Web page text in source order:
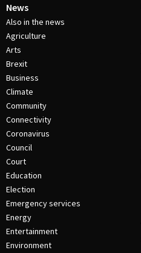
News
Also in the news
Agriculture
Arts
Brexit
Business
Climate
Community
Connectivity
Coronavirus
Council
Court
Education
Election
Emergency services
Energy
Entertainment
Environment